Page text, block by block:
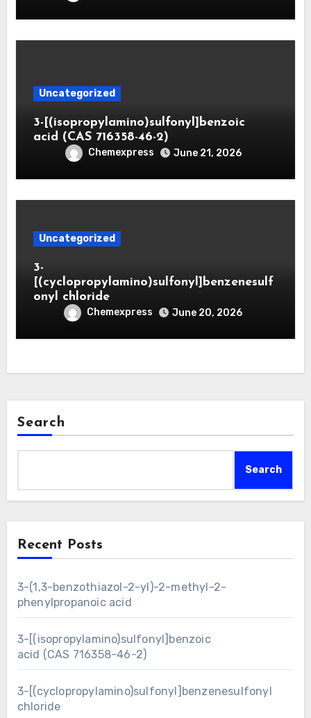
Uncategorized
3-[(isopropylamino)sulfonyl]benzoic
acid (CAS 716358-46-2)
Chemexpress June 21, 2026
Uncategorized
3-
[(cyclopropylamino)sulfonyl]benzenesulf
onyl chloride
Chemexpress June 20, 2026
Search
Search
Recent Posts
3-(1,3-benzothiazol-2-yl)-2-methyl-2-
phenylpropanoic acid
3-[(isopropylamino)sulfonyl]benzoic
acid (CAS 716358-46-2)
3-[(cyclopropylamino)sulfonyl]benzenesulfonyl
chloride